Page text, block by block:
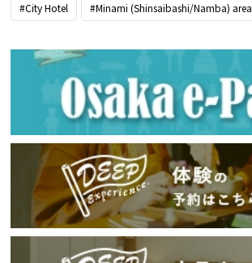
#City Hotel #Minami (Shinsaibashi/Namba) area